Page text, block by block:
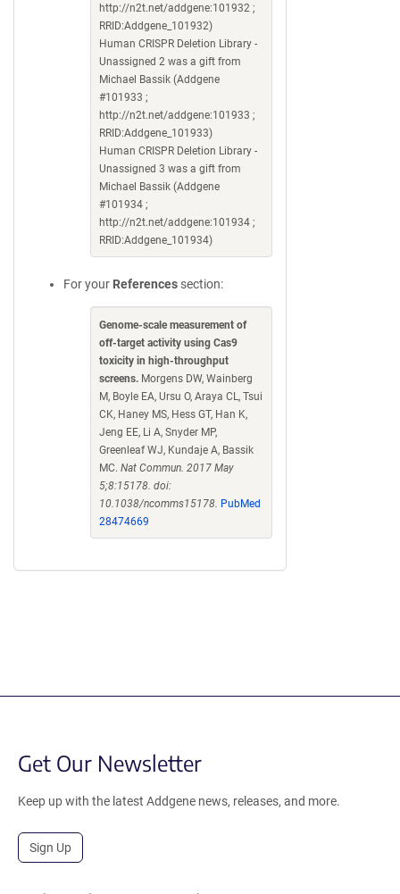
http://n2t.net/addgene:101932 ;
RRID:Addgene_101932)
Human CRISPR Deletion Library -
Unassigned 2 was a gift from
Michael Bassik (Addgene
#101933 ;
http://n2t.net/addgene:101933 ;
RRID:Addgene_101933)
Human CRISPR Deletion Library -
Unassigned 3 was a gift from
Michael Bassik (Addgene
#101934 ;
http://n2t.net/addgene:101934 ;
RRID:Addgene_101934)
For your References section:
Genome-scale measurement of
off-target activity using Cas9
toxicity in high-throughput
screens. Morgens DW, Wainberg
M, Boyle EA, Ursu O, Araya CL, Tsui
CK, Haney MS, Hess GT, Han K,
Jeng EE, Li A, Snyder MP,
Greenleaf WJ, Kundaje A, Bassik
MC. Nat Commun. 2017 May
5;8:15178. doi:
10.1038/ncomms15178. PubMed
28474669
Get Our Newsletter
Keep up with the latest Addgene news, releases, and more.
Sign Up